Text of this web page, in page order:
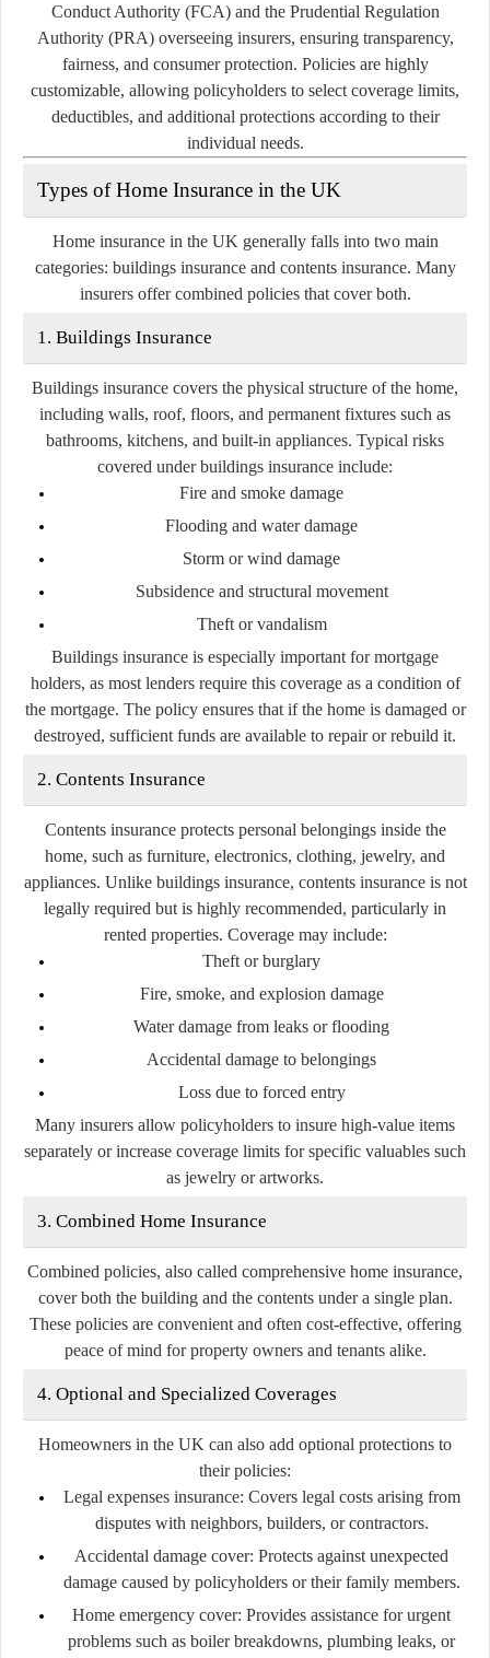
Conduct Authority (FCA) and the Prudential Regulation
Authority (PRA) overseeing insurers, ensuring transparency,
fairness, and consumer protection. Policies are highly
customizable, allowing policyholders to select coverage limits,
deductibles, and additional protections according to their
individual needs.
Types of Home Insurance in the UK
Home insurance in the UK generally falls into two main
categories: buildings insuranceand contents insurance. Many
insurers offer combined policies that cover both.
1. Buildings Insurance
Buildings insurance covers the physical structure of the home,
including walls, roof, floors, and permanent fixtures such as
bathrooms, kitchens, and built-in appliances. Typical risks
covered under buildings insurance include:
Fire and smoke damage
Flooding and water damage
Storm or wind damage
Subsidence and structural movement
Theft or vandalism
Buildings insurance is especially important for mortgage
holders, as most lenders require this coverage as a condition of
the mortgage. The policy ensures that if the home is damaged or
destroyed, sufficient funds are available to repair or rebuild it.
2. Contents Insurance
Contents insurance protects personal belongings inside the
home, such as furniture, electronics, clothing, jewelry, and
appliances. Unlike buildings insurance, contents insurance is not
legally required but is highly recommended, particularly in
rented properties. Coverage may include:
Theft or burglary
Fire, smoke, and explosion damage
Water damage from leaks or flooding
Accidental damage to belongings
Loss due to forced entry
Many insurers allow policyholders to insure high-value items
separately or increase coverage limits for specific valuables such
as jewelry or artworks.
3. Combined Home Insurance
Combined policies, also called comprehensive home insurance,
cover both the building and the contents under a single plan.
These policies are convenient and often cost-effective, offering
peace of mind for property owners and tenants alike.
4. Optional and Specialized Coverages
Homeowners in the UK can also add optional protections to
their policies:
Legal expenses insurance: Covers legal costs arising from
disputes with neighbors, builders, or contractors.
Accidental damage cover: Protects against unexpected
damage caused by policyholders or their family members.
Home emergency cover: Provides assistance for urgent
problems such as boiler breakdowns, plumbing leaks, or